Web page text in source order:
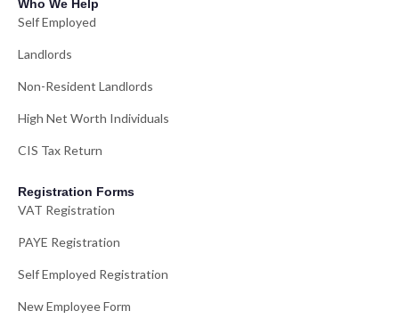
Who We Help
Self Employed
Landlords
Non-Resident Landlords
High Net Worth Individuals
CIS Tax Return
Registration Forms
VAT Registration
PAYE Registration
Self Employed Registration
New Employee Form